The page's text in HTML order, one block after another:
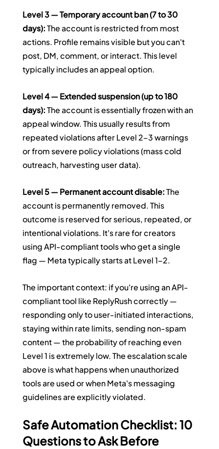
Level 3 — Temporary account ban (7 to 30
days): The account is restricted from most
actions. Profile remains visible but you can't
post, DM, comment, or interact. This level
typically includes an appeal option.
Level 4 — Extended suspension (up to 180
days): The account is essentially frozen with an
appeal window. This usually results from
repeated violations after Level 2–3 warnings
or from severe policy violations (mass cold
outreach, harvesting user data).
Level 5 — Permanent account disable: The
account is permanently removed. This
outcome is reserved for serious, repeated, or
intentional violations. It's rare for creators
using API-compliant tools who get a single
flag — Meta typically starts at Level 1–2.
The important context: if you're using an API-
compliant tool like ReplyRush correctly —
responding only to user-initiated interactions,
staying within rate limits, sending non-spam
content — the probability of reaching even
Level 1 is extremely low. The escalation scale
above is what happens when unauthorized
tools are used or when Meta's messaging
guidelines are explicitly violated.
Safe Automation Checklist: 10
Questions to Ask Before